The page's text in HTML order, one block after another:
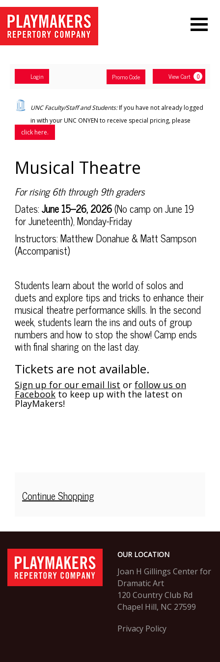
Navigation
Login Enter
Promo
Promo Code View Cart 0
Musical
Theatre,
Sunday,
Jun
14,
2026
8:00PM
UNC Faculty/Staff and Students:If you have not already logged
in with your UNC ONYEN to receive special pricing, please
click here.
Item
Date
Name
Musical Theatre
Description
For rising 6th through 9th graders
Dates:June 15–26, 2026(No camp on June 19
for Juneteenth), Monday-Friday
Instructors: Matthew Donahue & Matt Sampson
(Accompanist)
Students learn about the world of solos and
duets and explore tips and tricks to enhance their
musical theatre performance skills. In the second
week, students learn the ins and outs of group
numbers and how to stop the show! Camp ends
with final sharing on the last day.
Tickets are not available.
Sign up for our email list or follow us on
Facebook to keep up with the latest on
PlayMakers!
Additional
Continue Shopping
Repertory
Company
OUR LOCATION
Joan H Gillings Center for
Dramatic Art
120 Country Club Rd
Chapel Hill, NC 27599
Privacy Policy